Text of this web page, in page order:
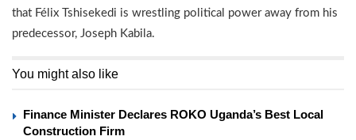
that Félix Tshisekedi is wrestling political power away from his
predecessor, Joseph Kabila.
You might also like
Finance Minister Declares ROKO Uganda’s Best Local
Construction Firm